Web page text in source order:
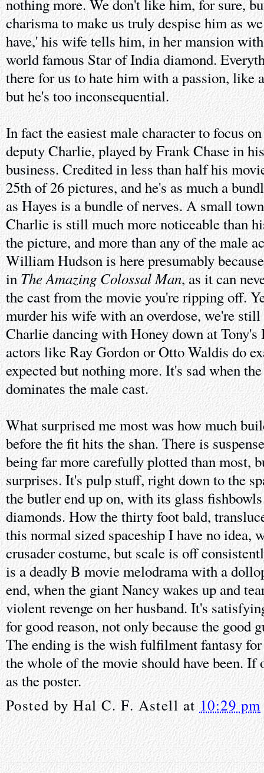
nothing more. We don't like him, for sure,
charisma to make us truly despise him as
have,' his wife tells him, in her mansion
world famous Star of India diamond.
there for us to hate him with a passion, like
but he's too inconsequential.
In fact the easiest male character to focus
deputy Charlie, played by Frank Chase in
business. Credited in less than half his
25th of 26 pictures, and he's as much a
as Hayes is a bundle of nerves. A small
Charlie is still much more noticeable than
the picture, and more than any of the male
William Hudson is here presumably
inThe Amazing Colossal Man, as it can
the cast from the movie you're ripping off.
murder his wife with an overdose, we're
Charlie dancing with Honey down at
actors like Ray Gordon or Otto Waldis do
expected but nothing more. It's sad when
dominates the male cast.
What surprised me most was how much
before the fit hits the shan. There is
being far more carefully plotted than most,
surprises. It's pulp stuff, right down to the
the butler end up on, with its glass
diamonds. How the thirty foot bald,
this normal sized spaceship I have no idea,
crusader costume, but scale is off
is a deadly B movie melodrama with a
end, when the giant Nancy wakes up and
violent revenge on her husband. It's
for good reason, not only because the good
The ending is the wish fulfilment fantasy
the whole of the movie should have been. If
as the poster.
Posted byHal C. F. Astell at10:29 pm